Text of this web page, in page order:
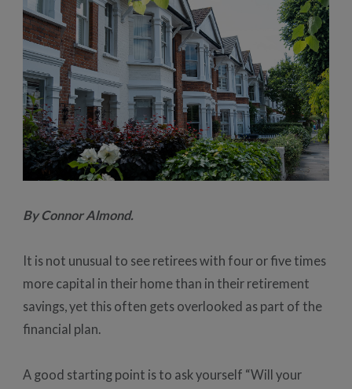
By Connor Almond.
It is not unusual to see retirees with four or five times
more capital in their home than in their retirement
savings, yet this often gets overlooked as part of the
financial plan.
A good starting point is to ask yourself “Will your